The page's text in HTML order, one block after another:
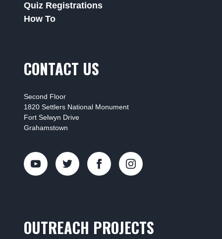
Quiz Registrations
How To
CONTACT US
Second Floor
1820 Settlers National Monument
Fort Selwyn Drive
Grahamstown
OUTREACH PROJECTS